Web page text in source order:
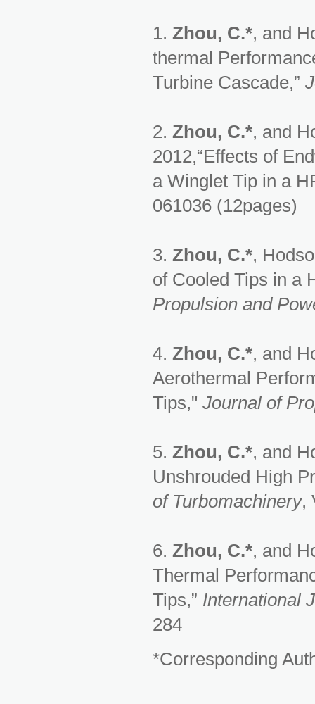
1. Zhou, C.*, and
thermal
Turbine Cascade,”
2. Zhou, C.*, and
2012,“Effects of
a Winglet Tip in a
061036 (12pages)
3. Zhou, C.*,
of Cooled Tips in a
Propulsion and
4. Zhou, C.*, and
Aerothermal
Tips," Journal of
5. Zhou, C.*, and
Unshrouded High
of Turbomachinery,
6. Zhou, C.*, and
Thermal
Tips,” International
284
*Corresponding